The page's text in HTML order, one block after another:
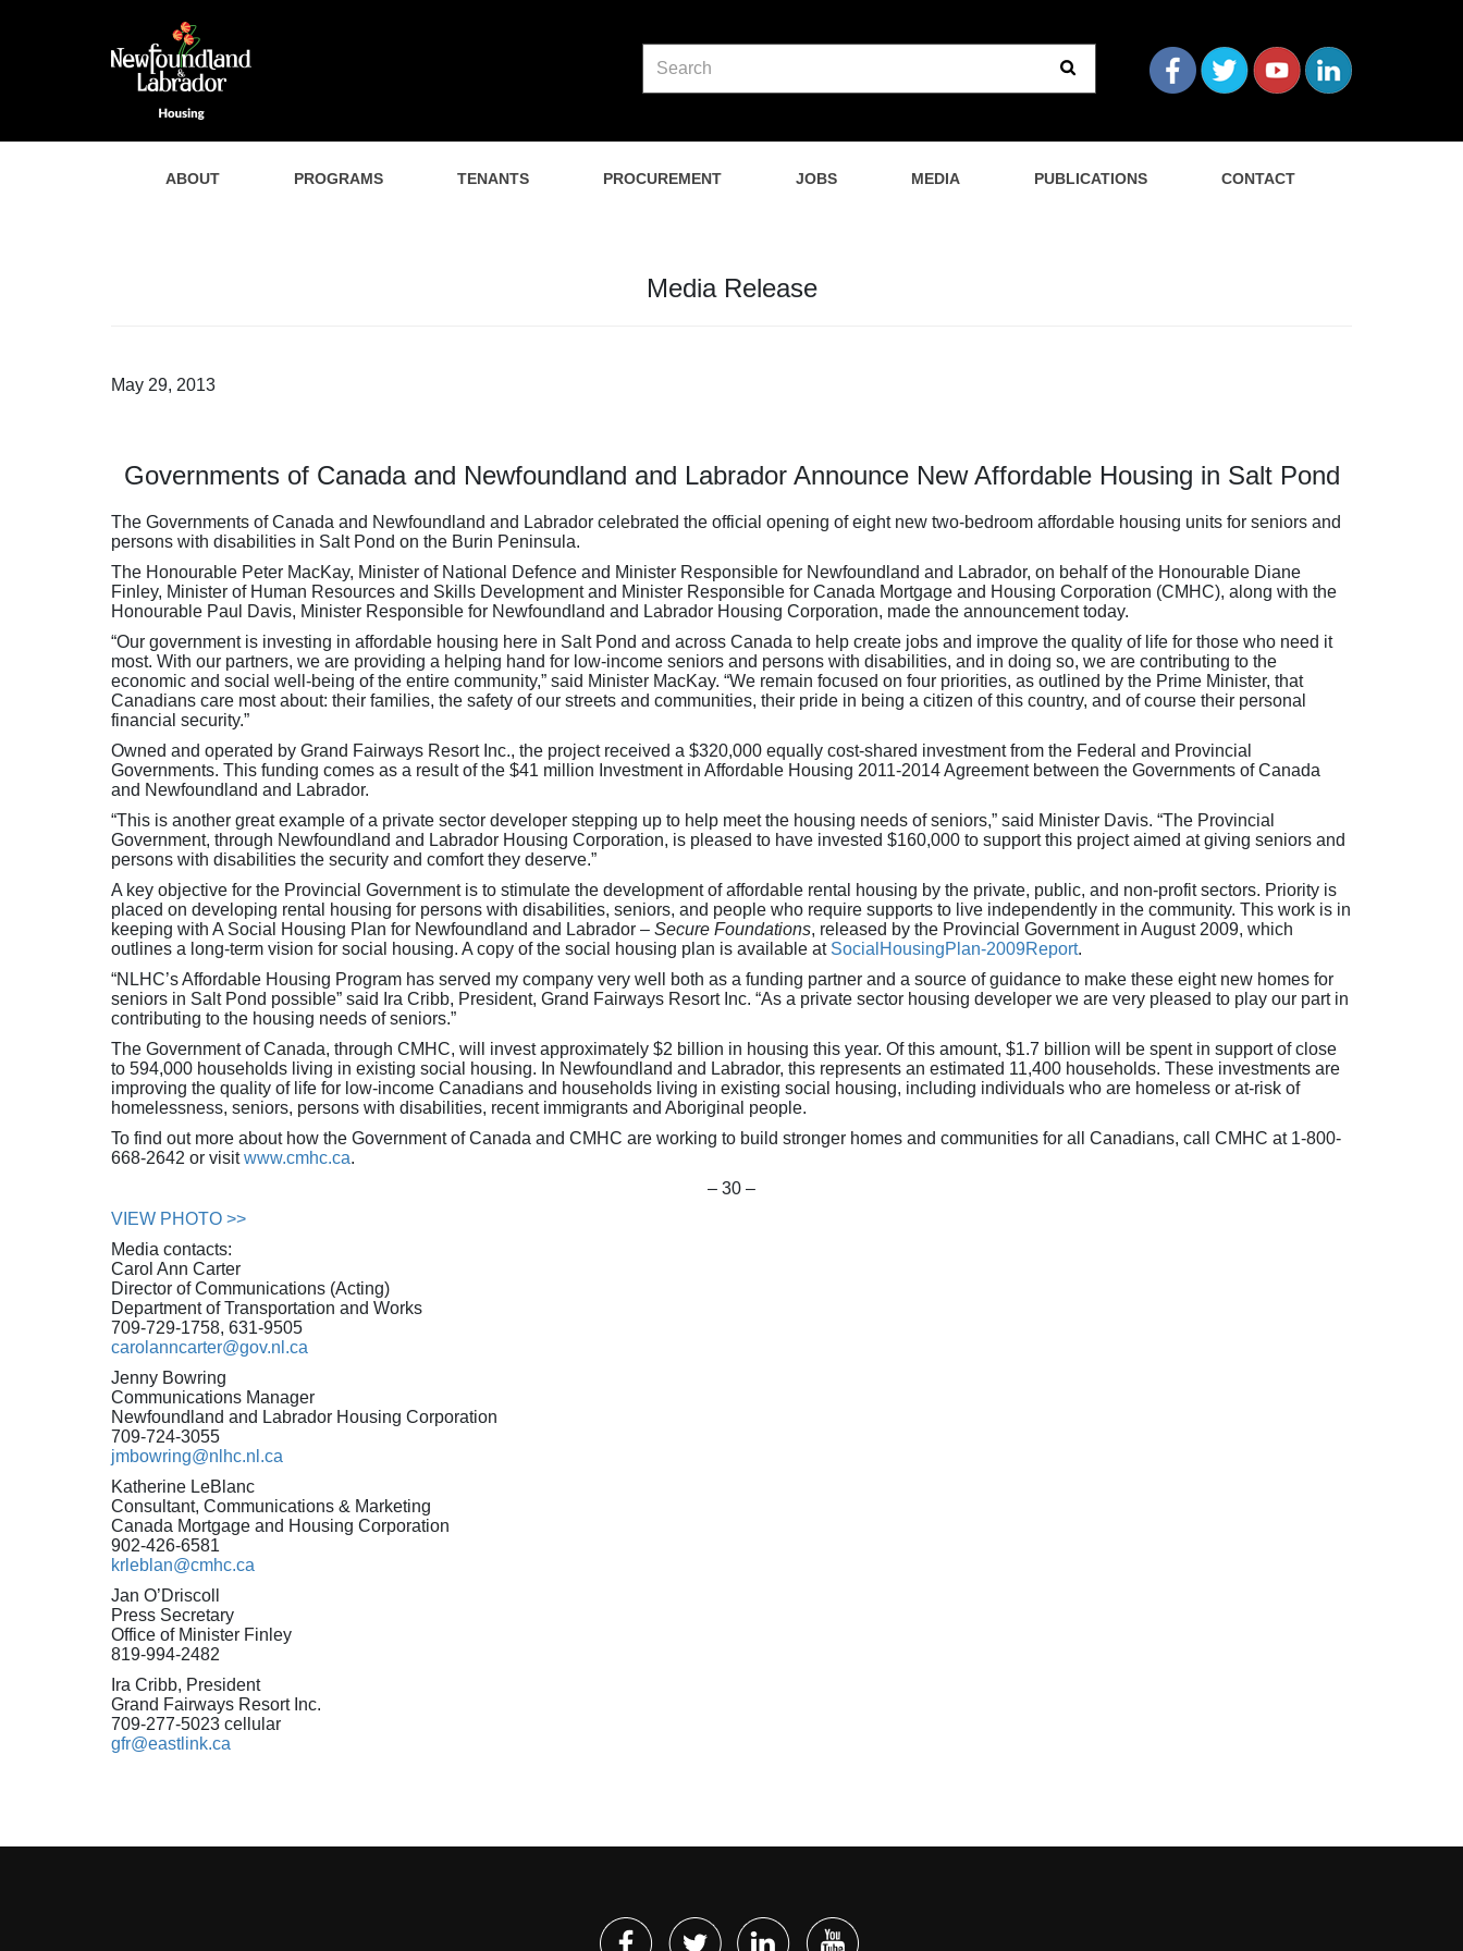
ABOUT PROGRAMS TENANTS PROCUREMENT JOBS MEDIA PUBLICATIONS CONTACT
Media Release
May 29, 2013
Governments of Canada and Newfoundland and Labrador Announce New Affordable Housing in Salt Pond
The Governments of Canada and Newfoundland and Labrador celebrated the official opening of eight new two-bedroom affordable housing units for seniors and
persons with disabilities in Salt Pond on the Burin Peninsula.
The Honourable Peter MacKay, Minister of National Defence and Minister Responsible for Newfoundland and Labrador, on behalf of the Honourable Diane
Finley, Minister of Human Resources and Skills Development and Minister Responsible for Canada Mortgage and Housing Corporation (CMHC), along with the
Honourable Paul Davis, Minister Responsible for Newfoundland and Labrador Housing Corporation, made the announcement today.
“Our government is investing in affordable housing here in Salt Pond and across Canada to help create jobs and improve the quality of life for those who need it
most. With our partners, we are providing a helping hand for low-income seniors and persons with disabilities, and in doing so, we are contributing to the
economic and social well-being of the entire community,” said Minister MacKay. “We remain focused on four priorities, as outlined by the Prime Minister, that
Canadians care most about: their families, the safety of our streets and communities, their pride in being a citizen of this country, and of course their personal
financial security.”
Owned and operated by Grand Fairways Resort Inc., the project received a $320,000 equally cost-shared investment from the Federal and Provincial
Governments. This funding comes as a result of the $41 million Investment in Affordable Housing 2011-2014 Agreement between the Governments of Canada
and Newfoundland and Labrador.
“This is another great example of a private sector developer stepping up to help meet the housing needs of seniors,” said Minister Davis. “The Provincial
Government, through Newfoundland and Labrador Housing Corporation, is pleased to have invested $160,000 to support this project aimed at giving seniors and
persons with disabilities the security and comfort they deserve.”
A key objective for the Provincial Government is to stimulate the development of affordable rental housing by the private, public, and non-profit sectors. Priority is
placed on developing rental housing for persons with disabilities, seniors, and people who require supports to live independently in the community. This work is in
keeping with A Social Housing Plan for Newfoundland and Labrador – Secure Foundations, released by the Provincial Government in August 2009, which
outlines a long-term vision for social housing. A copy of the social housing plan is available at SocialHousingPlan-2009Report.
“NLHC’s Affordable Housing Program has served my company very well both as a funding partner and a source of guidance to make these eight new homes for
seniors in Salt Pond possible” said Ira Cribb, President, Grand Fairways Resort Inc. “As a private sector housing developer we are very pleased to play our part in
contributing to the housing needs of seniors.”
The Government of Canada, through CMHC, will invest approximately $2 billion in housing this year. Of this amount, $1.7 billion will be spent in support of close
to 594,000 households living in existing social housing. In Newfoundland and Labrador, this represents an estimated 11,400 households. These investments are
improving the quality of life for low-income Canadians and households living in existing social housing, including individuals who are homeless or at-risk of
homelessness, seniors, persons with disabilities, recent immigrants and Aboriginal people.
To find out more about how the Government of Canada and CMHC are working to build stronger homes and communities for all Canadians, call CMHC at 1-800-
668-2642 or visitwww.cmhc.ca.
– 30 –
VIEW PHOTO >>
Media contacts:
Carol Ann Carter
Director of Communications (Acting)
Department of Transportation and Works
709-729-1758, 631-9505
carolanncarter@gov.nl.ca
Jenny Bowring
Communications Manager
Newfoundland and Labrador Housing Corporation
709-724-3055
jmbowring@nlhc.nl.ca
Katherine LeBlanc
Consultant, Communications & Marketing
Canada Mortgage and Housing Corporation
902-426-6581
krleblan@cmhc.ca
Jan O’Driscoll
Press Secretary
Office of Minister Finley
819-994-2482
Ira Cribb, President
Grand Fairways Resort Inc.
709-277-5023 cellular
gfr@eastlink.ca